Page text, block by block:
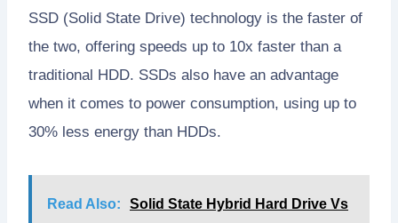
SSD (Solid State Drive) technology is the faster of
the two, offering speeds up to 10x faster than a
traditional HDD. SSDs also have an advantage
when it comes to power consumption, using up to
30% less energy than HDDs.
Read Also:
Solid State Hybrid Hard Drive Vs